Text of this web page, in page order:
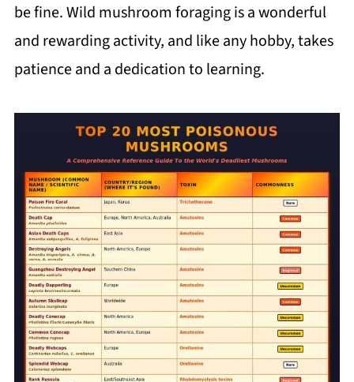
be fine. Wild mushroom foraging is a wonderful
and rewarding activity, and like any hobby, takes
patience and a dedication to learning.